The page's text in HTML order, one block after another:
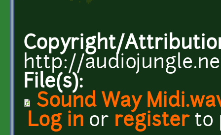
Copyright/
http://
File(s):
Sound Way
Log in or registerto